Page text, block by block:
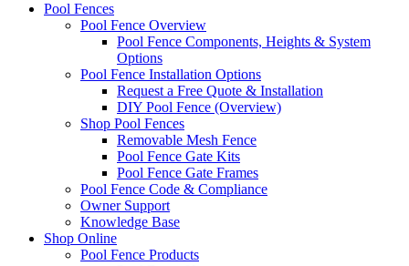
Pool Fences
Pool Fence Overview
Pool Fence Components, Heights & System
Options
Pool Fence Installation Options
Request a Free Quote & Installation
DIY Pool Fence (Overview)
Shop Pool Fences
Removable Mesh Fence
Pool Fence Gate Kits
Pool Fence Gate Frames
Pool Fence Code & Compliance
Owner Support
Knowledge Base
Shop Online
Pool Fence Products